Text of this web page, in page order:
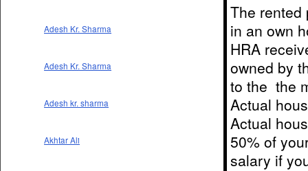
Adesh Kr. Sharma
Adesh Kr. Sharma
Adesh kr. sharma
Akhtar Ali
The rented
in an own
HRA
owned by
to the the
Actual
Actual
50% of
salary if